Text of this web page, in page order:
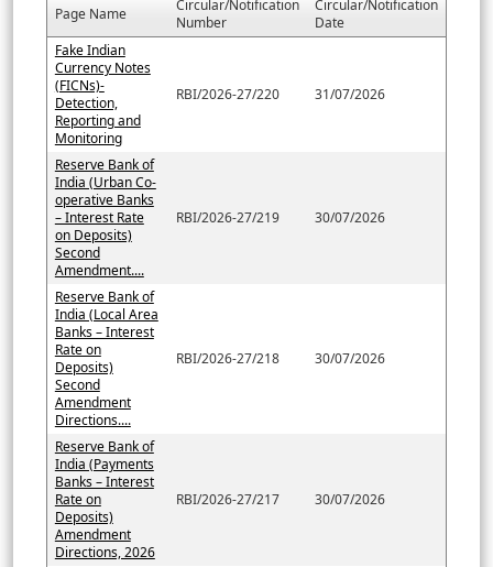
Page Name
Circular/Notification
Number
Circular/Notification
Date
Fake Indian
Currency Notes
(FICNs)-
Detection,
Reporting and
Monitoring
RBI/2026-27/220 31/07/2026
Reserve Bank of
India (Urban Co-
operative Banks
– Interest Rate
on Deposits)
Second
Amendment....
RBI/2026-27/219 30/07/2026
Reserve Bank of
India (Local Area
Banks – Interest
Rate on
Deposits)
Second
Amendment
Directions....
RBI/2026-27/218 30/07/2026
Reserve Bank of
India (Payments
Banks – Interest
Rate on
Deposits)
Amendment
Directions, 2026
RBI/2026-27/217 30/07/2026